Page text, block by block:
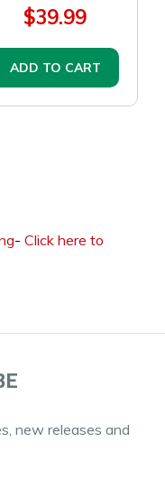
$39.99
ADD TO CART
- Click here to
new releases and